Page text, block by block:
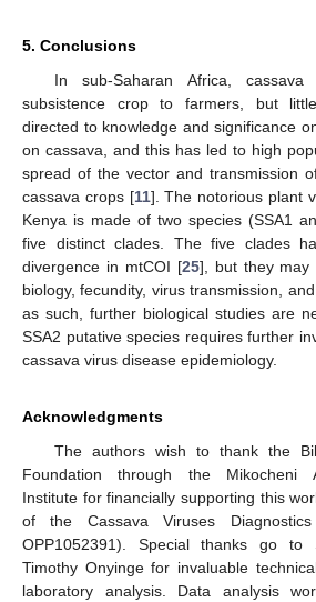
5. Conclusions
In sub-Saharan Africa,
subsistence crop to farmers, but
directed to knowledge and significance
on cassava, and this has led to high
spread of the vector and transmission
cassava crops [11]. The notorious plant
Kenya is made of two species (SSA1
five distinct clades. The five clades
divergence in mtCOI [25], but they may
biology, fecundity, virus transmission,
as such, further biological studies are
SSA2 putative species requires further
cassava virus disease epidemiology.
Acknowledgments
The authors wish to thank the
Foundation through the Mikocheni
Institute for financially supporting this
of the Cassava Viruses
OPP1052391). Special thanks go to
Timothy Onyinge for invaluable
laboratory analysis. Data analysis